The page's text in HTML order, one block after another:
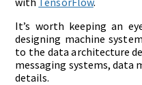
It’s worth keeping an
designing machine
to the data architecture
messaging systems, data
details.